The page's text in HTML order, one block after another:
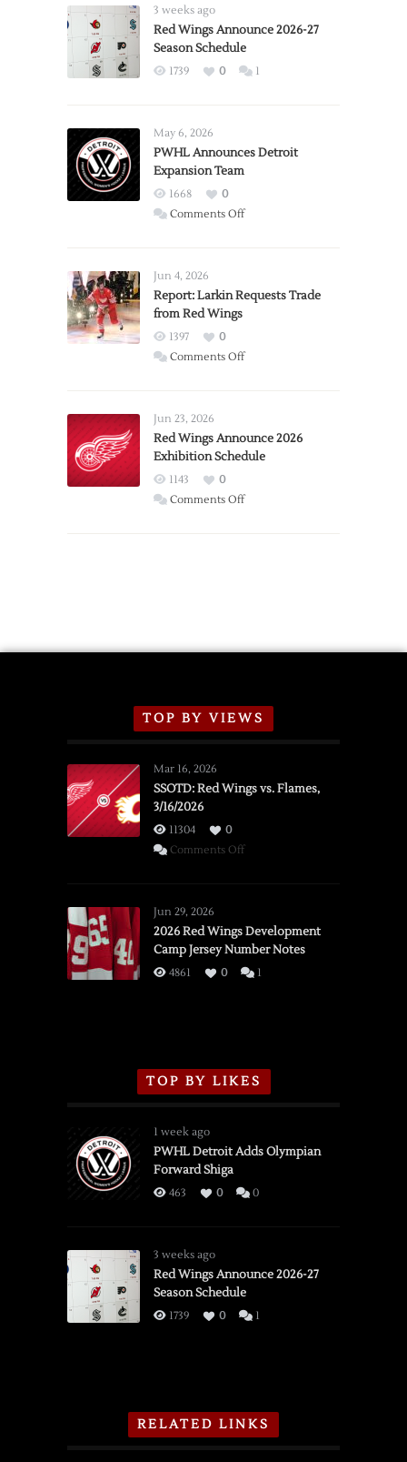
3 weeks ago
Red Wings Announce 2026-27
Season Schedule
1739 0 1
May 6, 2026
PWHL Announces Detroit
Expansion Team
1668
0
Comments Offon
Expansion
Jun 4, 2026
Report: Larkin Requests Trade
from Red Wings
1397
0
Comments Offon
Trade
from
Wings
Jun 23, 2026
Red Wings Announce 2026
Exhibition Schedule
1143
0
Comments Offon
TOP BY VIEWS
Mar 16, 2026
SSOTD: Red Wings vs. Flames,
3/16/2026
11304
0
Comments Offon
vs.
Flames,
3/16/2026
Jun 29, 2026
2026 Red Wings Development
Camp Jersey Number Notes
4861 0 1
TOP BY LIKES
1 week ago
PWHL Detroit Adds Olympian
Forward Shiga
463 0 0
3 weeks ago
Red Wings Announce 2026-27
Season Schedule
1739 0 1
RELATED LINKS